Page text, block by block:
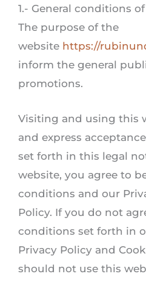
1.- General conditions
The purpose of the
website https://
inform the general
promotions.
Visiting and using this
and express
set forth in this legal
website, you agree to
conditions and our
Policy. If you do not
conditions set forth in
Privacy Policy and
should not use this